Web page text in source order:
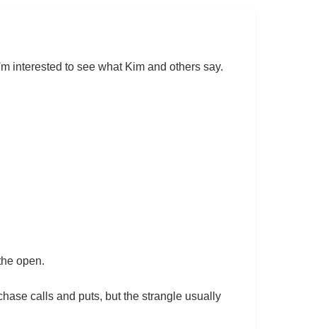
interested to see what Kim and others say.
open.
calls and puts, but the strangle usually